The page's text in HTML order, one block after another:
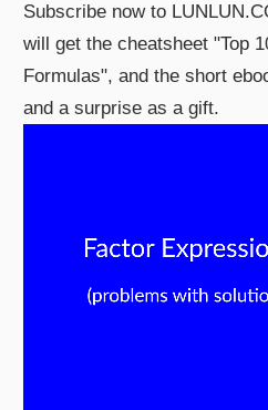
Subscribe now to
will get the cheatsheet "Top
Formulas", and the short
and a surprise as a gift.